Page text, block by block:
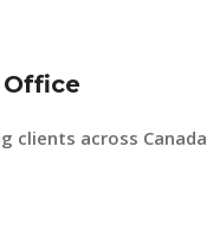
Office
clients across Canada